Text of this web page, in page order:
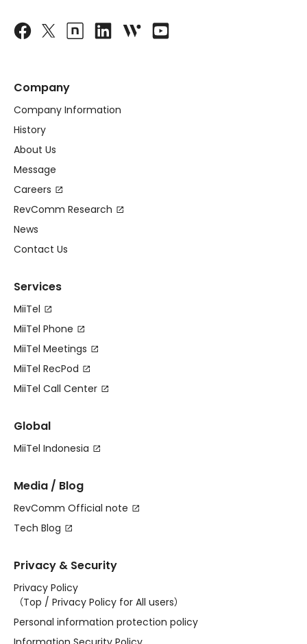
Company
Company Information
History
About Us
Message
Careers
RevComm Research
News
Contact Us
Services
MiiTel
MiiTel Phone
MiiTel Meetings
MiiTel RecPod
MiiTel Call Center
Global
MiiTel Indonesia
Media / Blog
RevComm Official note
Tech Blog
Privacy & Security
Privacy Policy
（Top / Privacy Policy for All users）
Personal information protection policy